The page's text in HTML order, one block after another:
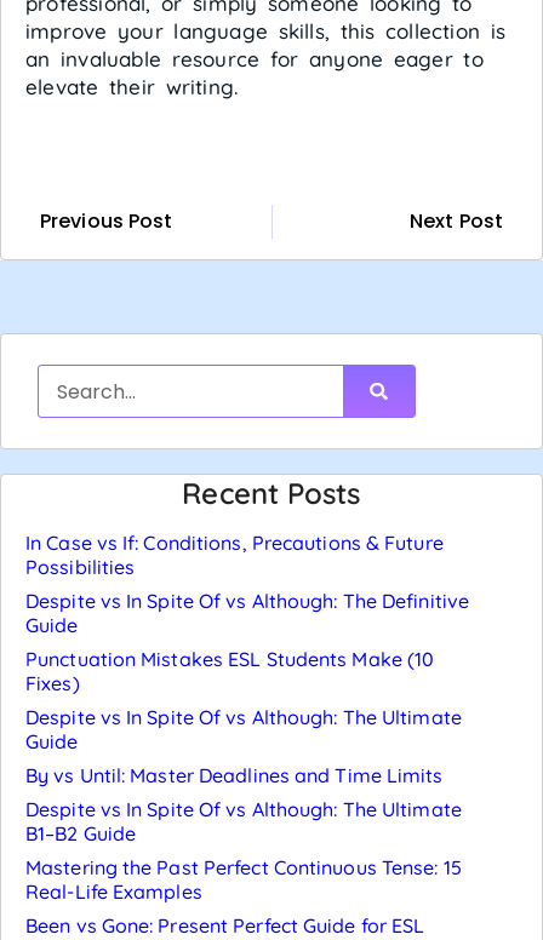
improve your language skills, this collection is
an invaluable resource for anyone eager to
elevate their writing.
Previous Post Next Post
Recent Posts
In Case vs If: Conditions, Precautions & Future
Possibilities
Despite vs In Spite Of vs Although: The Definitive
Guide
Punctuation Mistakes ESL Students Make (10
Fixes)
Despite vs In Spite Of vs Although: The Ultimate
Guide
By vs Until: Master Deadlines and Time Limits
Despite vs In Spite Of vs Although: The Ultimate
B1–B2 Guide
Mastering the Past Perfect Continuous Tense: 15
Real-Life Examples
Been vs Gone: Present Perfect Guide for ESL